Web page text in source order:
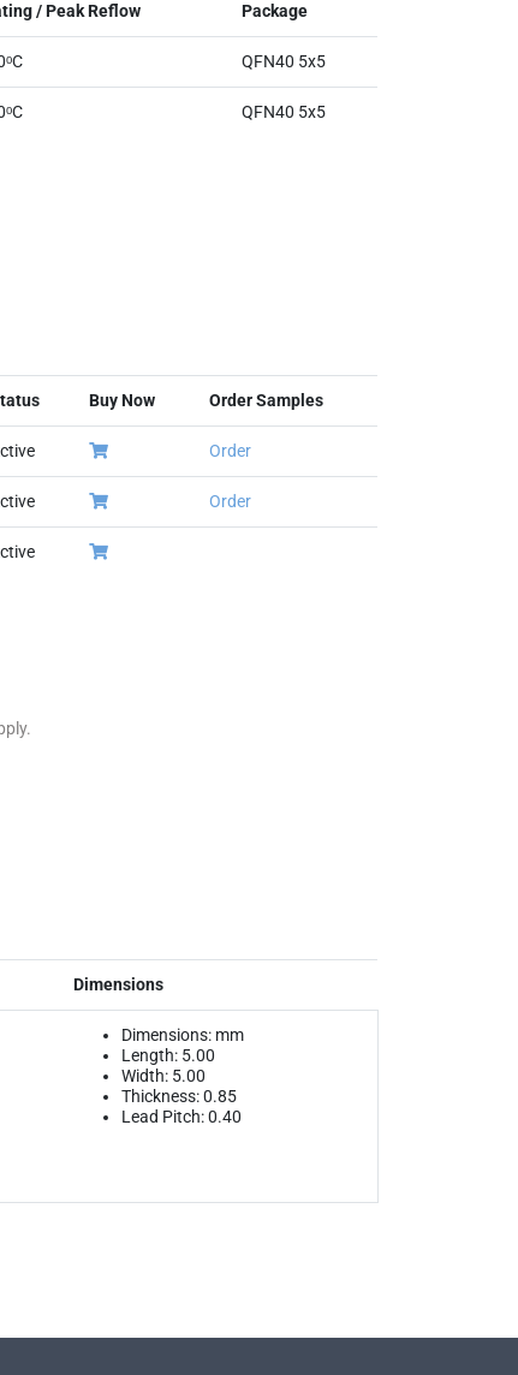
/ Peak Reflow Package
QFN40 5x5
QFN40 5x5
Buy Now Order Samples
Order
Order
Dimensions
Dimensions: mm
Length: 5.00
Width: 5.00
Thickness: 0.85
Lead Pitch: 0.40